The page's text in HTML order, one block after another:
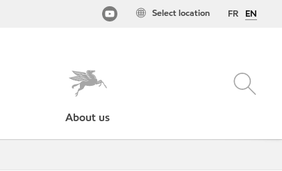
FR EN
Select location
About us